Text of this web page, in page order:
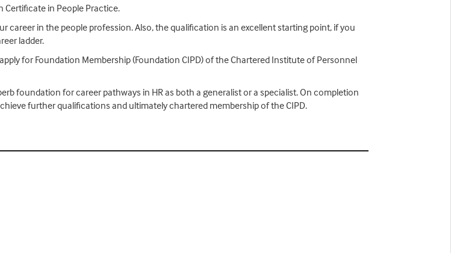
Certificate in People Practice.
in the people profession. Also, the qualification is an excellent starting point, if you
ladder.
for Foundation Membership (Foundation CIPD) of the Chartered Institute of Personnel
foundation for career pathways in HR as both a generalist or a specialist. On completion
further qualifications and ultimately chartered membership of the CIPD.